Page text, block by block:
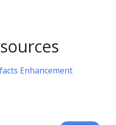
Enhancement